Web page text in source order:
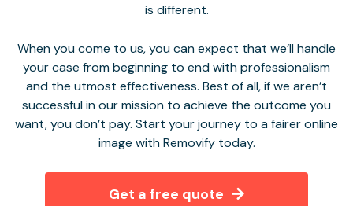
is different.
When you come to us, you can expect that we’ll handle
your case from beginning to end with professionalism
and the utmost effectiveness. Best of all, if we aren’t
successful in our mission to achieve the outcome you
want, you don’t pay. Start your journey to a fairer online
image with Removify today.
Get a free quote